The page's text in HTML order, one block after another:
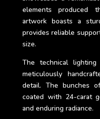
elements produced
artwork boasts a
provides reliable
size.
The technical
meticulously
detail. The bunches
coated with 24-carat
and enduring radiance.